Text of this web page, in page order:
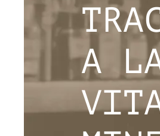
A